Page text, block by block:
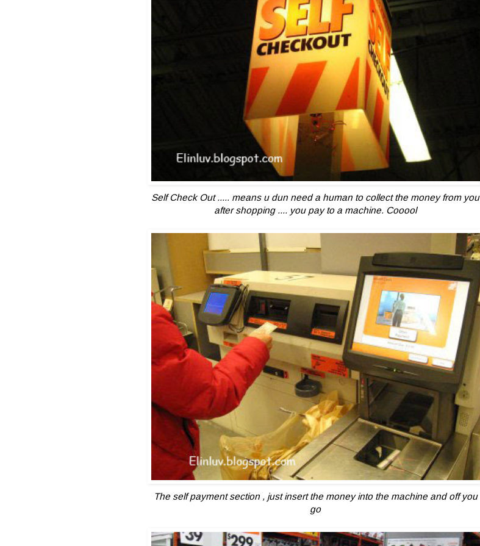
Self Check Out ..... means u dun needa human to collect the money from you
after shopping .... you pay to a machine. Cooool
The self payment section , just insert the money into the machine and off you
go